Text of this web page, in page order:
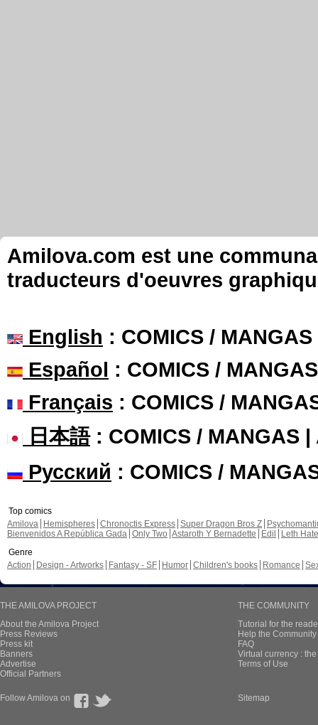
Amilova.com est une
traducteurs d'oeuvres
English : COMICS /
Español : COMICS /
Français : COMICS /
日本語: COMICS / MANGAS |
Русский : COMICS /
Top comics
Amilova
Hemispheres Chronoctis Express Super Dragon Bros Z
Bienvenidos A República Gada Only Two Astaroth Y Bernadette Edil
Leth Hate
Genre
Action
Design - Artworks Fantasy - SF Humor Children's books Romance
THE AMILOVA PROJECT
About the Amilova Project
Press Reviews
Press kit
Banners
Advertise
Official Partners
THE COMMUNITY
Tutorial for the
Help the
FAQ
Virtual currency :
Terms of Use
Follow Amilova on Sitemap